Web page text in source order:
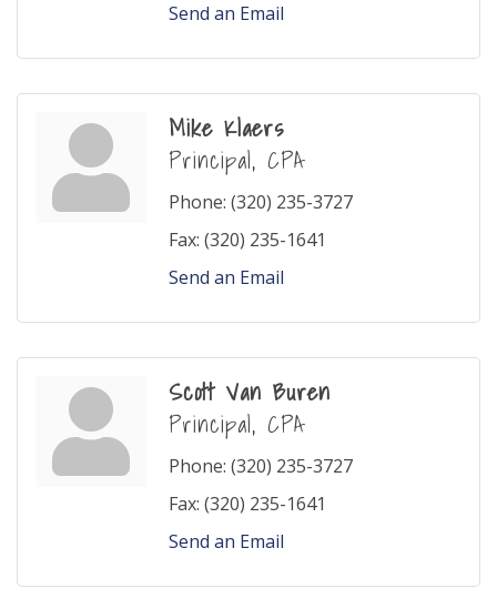
Send an Email
Mike Klaers
Principal, CPA
Phone: (320) 235-3727
Fax: (320) 235-1641
Send an Email
Scott Van Buren
Principal, CPA
Phone: (320) 235-3727
Fax: (320) 235-1641
Send an Email